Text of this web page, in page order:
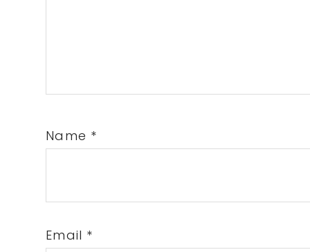
Name *
Email *